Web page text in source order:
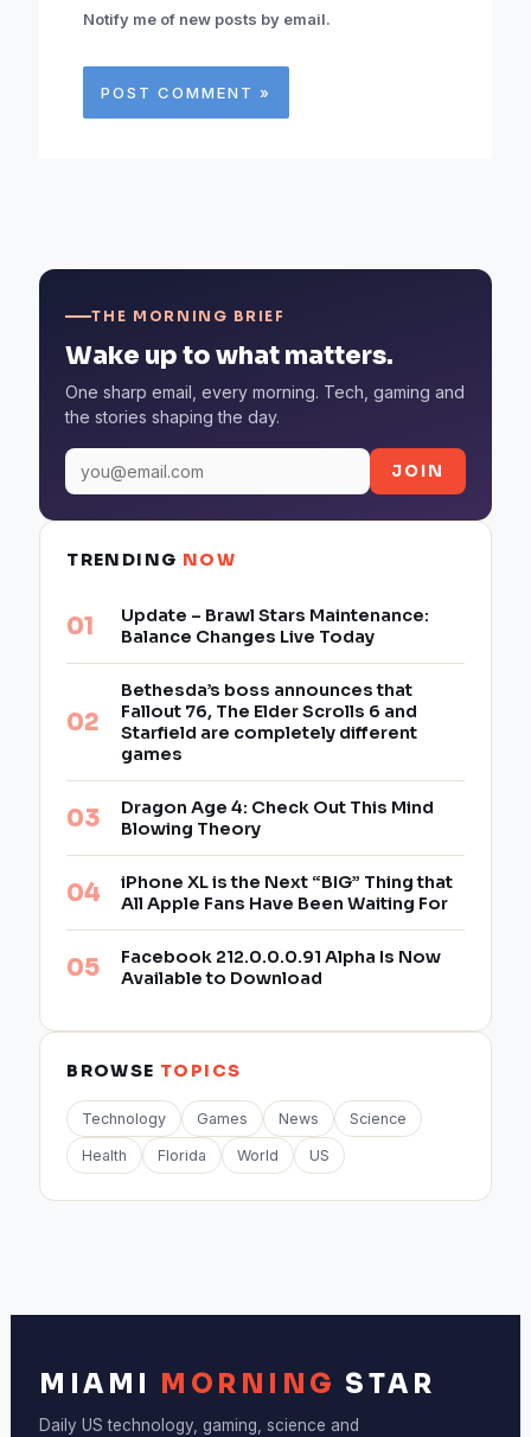
Notify me of new posts by email.
THE MORNING BRIEF
Wake up to what matters.
One sharp email, every morning. Tech, gaming and
the stories shaping the day.
JOIN
TRENDING NOW
Update – Brawl Stars Maintenance:
Balance Changes Live Today
Bethesda’s boss announces that
Fallout 76, The Elder Scrolls 6 and
Starfield are completely different
games
Dragon Age 4: Check Out This Mind
Blowing Theory
iPhone XL is the Next “BIG” Thing that
All Apple Fans Have Been Waiting For
Facebook 212.0.0.0.91 Alpha Is Now
Available to Download
BROWSE TOPICS
Technology Games News Science
Health Florida World US
MIAMI MORNING STAR
Daily US technology, gaming, science and